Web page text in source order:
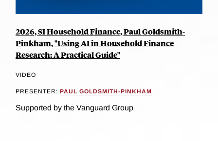
2026, SI Household Finance, Paul Goldsmith-
Pinkham, "Using AI in Household Finance
Research: A Practical Guide"
VIDEO
PRESENTER: PAUL GOLDSMITH-PINKHAM
Supported by the Vanguard Group